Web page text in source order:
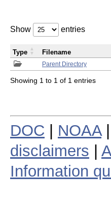
Show entries
Parent Directory
Type Filename
Showing 1 to 1 of 1 entries
DOC NOAA|
disclaimers
Information